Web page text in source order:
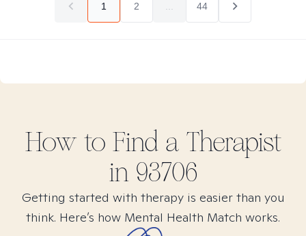
1 2 44
How to Find a Therapist
in 93706
Getting started with therapy is easier than you
think. Here’s how Mental Health Match works.